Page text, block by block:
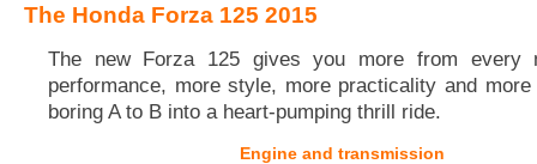
The Honda Forza 125 2015
The new Forza 125 gives you more from every
performance, more style, more practicality and
boring A to B into a heart-pumping thrill ride.
Engine and transmission